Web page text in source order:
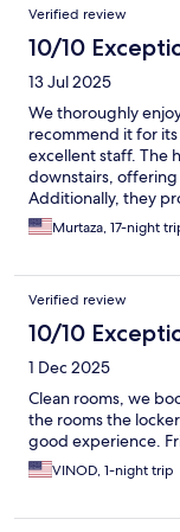
Verified review
10/10
13 Jul 2025
We thoroughly
recommend it for
excellent staff. The
downstairs, offering
Additionally, they
Murtaza, 17-night
Verified review
10/10
1 Dec 2025
Clean rooms, we
the rooms the
good experience.
VINOD, 1-night trip